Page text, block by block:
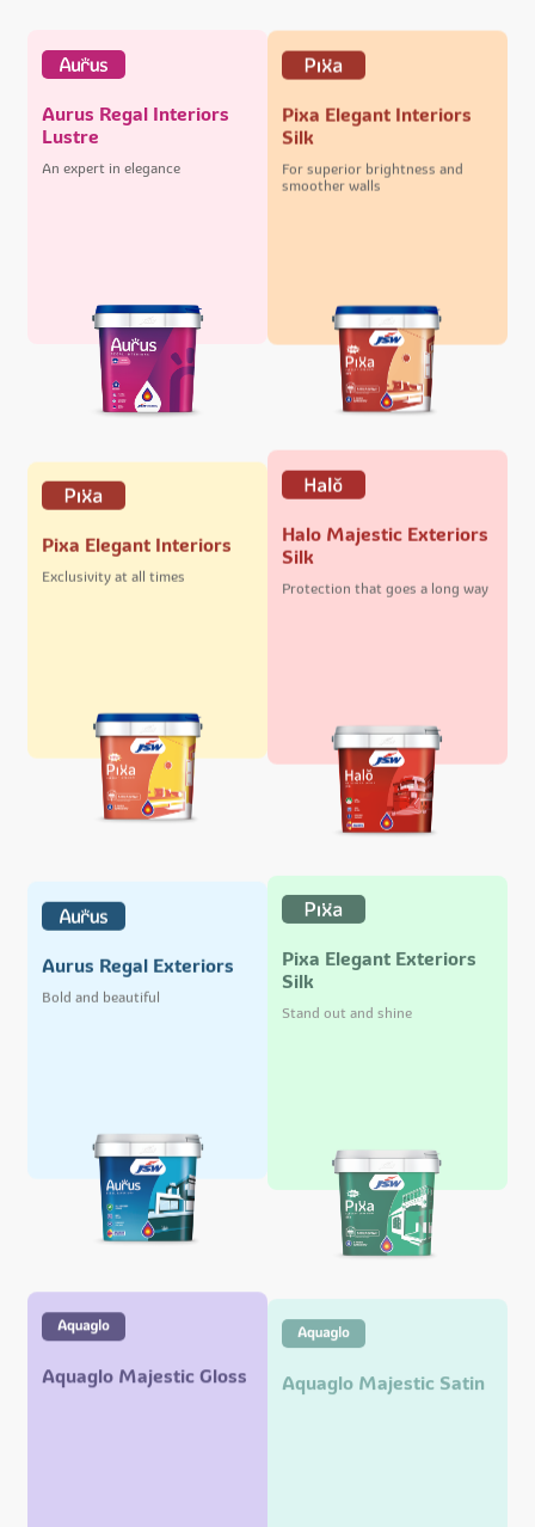
Aurus Regal Interiors
Lustre
An expert in elegance
Pixa Elegant Interiors
Silk
For superior brightness and
smoother walls
Pixa Elegant Interiors
Exclusivity at all times
Halo Majestic Exteriors
Silk
Protection that goes a long way
Aurus Regal Exteriors
Bold and beautiful
Pixa Elegant Exteriors
Silk
Stand out and shine
Aquaglo Majestic Gloss Aquaglo Majestic Satin